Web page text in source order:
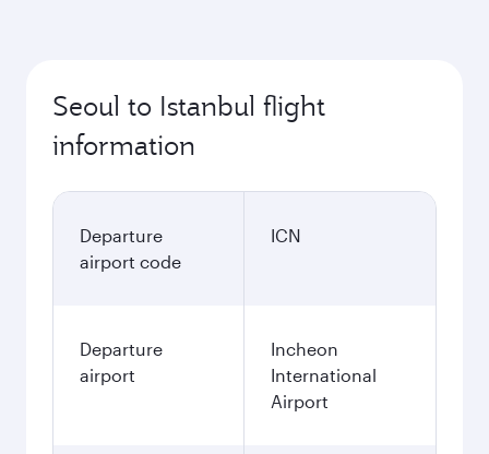
Seoul to Istanbul flight
information
Departure
airport code
ICN
Departure
airport
Incheon
International
Airport